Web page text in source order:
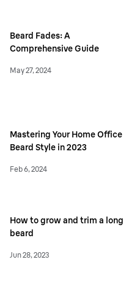
Beard Fades: A
Comprehensive Guide
May 27, 2024
Mastering Your Home Office
Beard Style in 2023
Feb 6, 2024
How to grow and trim a long
beard
Jun 28, 2023